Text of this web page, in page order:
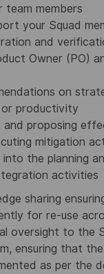
members
your Squad
and
Owner (PO)
on
productivity
and proposing
mitigation
into the planning
activities
sharing
for re-use
oversight to the
ensuring that the
as per the